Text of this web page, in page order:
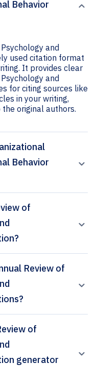
Behavior
and
used citation format
It provides clear
and
for citing sources like
in your writing,
original authors.
Behavior
of
Review of